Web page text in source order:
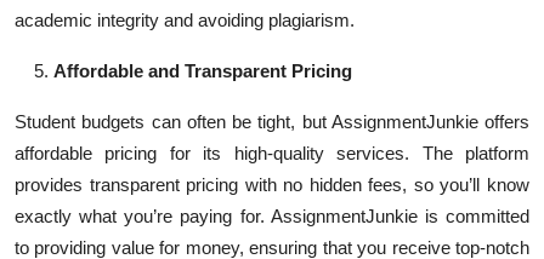
academic integrity and avoiding plagiarism.
Affordable and Transparent Pricing
Student budgets can often be tight, but AssignmentJunkie offers
affordable pricing for its high-quality services. The platform
provides transparent pricing with no hidden fees, so you’ll know
exactly what you’re paying for. AssignmentJunkie is committed
to providing value for money, ensuring that you receive top-notch